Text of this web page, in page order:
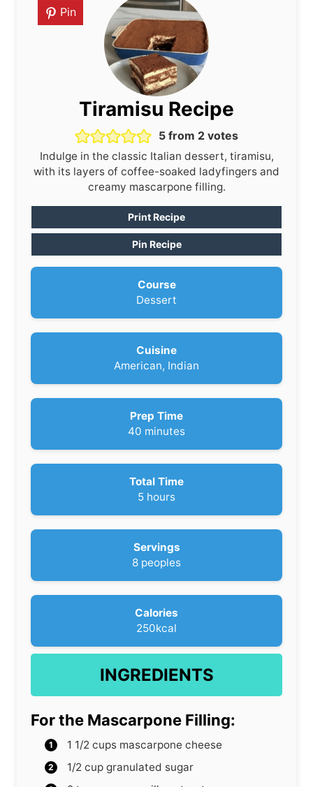
Pin
Tiramisu Recipe
5from 2votes
Indulge in the classic Italian dessert, tiramisu,
with its layers of coffee-soaked ladyfingers and
creamy mascarpone filling.
Print Recipe
Pin Recipe
Course
Dessert
Cuisine
American, Indian
Prep Time
40 m
n
u
t
minutes
Total Time
5h
u
r
s
hours
Servings
8 peoples
Calories
250kcal
INGREDIENTS
For the Mascarpone Filling:
1 1/2 cups mascarpone cheese
1/2 cup granulated sugar